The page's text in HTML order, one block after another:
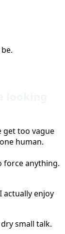
get too vague
human.
force anything.
actually enjoy
small talk.